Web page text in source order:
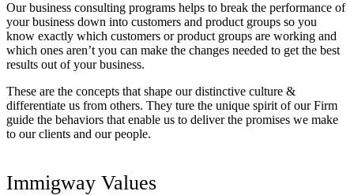
Our business consulting programs helps to break the performance of
your business down into customers and product groups so you
know exactly which customers or product groups are working and
which ones aren’t you can make the changes needed to get the best
results out of your business.
These are the concepts that shape our distinctive culture &
differentiate us from others. They ture the unique spirit of our Firm
guide the behaviors that enable us to deliver the promises we make
to our clients and our people.
Immigway Values